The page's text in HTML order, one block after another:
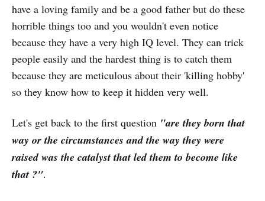
have a loving family and be a good father but do these
horrible things too and you wouldn't even notice
because they have a very high IQ level. They can trick
people easily and the hardest thing is to catch them
because they are meticulous about their 'killing hobby'
so they know how to keep it hidden very well.
Let's get back to the first question "are they born that
way or the circumstances and the way they were
raised was the catalyst that led them to become like
that ?".